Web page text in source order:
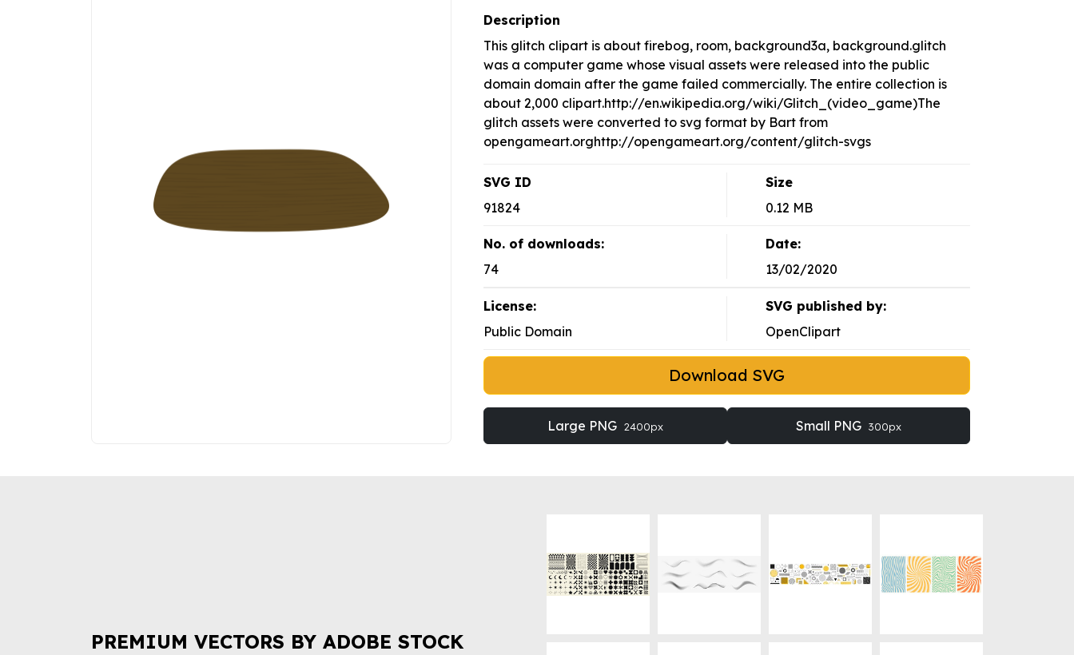
Description
This glitch clipart is about firebog, room, background3a, background.glitch
was a computer game whose visual assets were released into the public
domain domain after the game failed commercially. The entire collection is
about 2,000 clipart.http://en.wikipedia.org/wiki/Glitch_(video_game)The
glitch assets were converted to svg format by Bart from
opengameart.orghttp://opengameart.org/content/glitch-svgs
SVG ID
91824
Size
0.12 MB
No. of downloads:
74
Date:
13/02/2020
License:
Public Domain
SVG published by:
OpenClipart
Download SVG
Large PNG 2400px Small PNG 300px
PREMIUM VECTORS BY ADOBE STOCK